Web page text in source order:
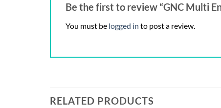
Be the first to review “GNC Multi
You must be logged in to post a review.
RELATED PRODUCTS